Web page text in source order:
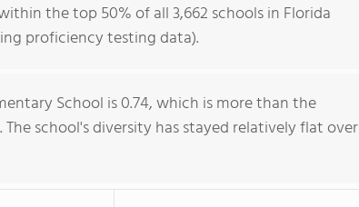
the top 50% of all 3,662 schools in Florida
proficiency testing data).
School is 0.74, which is more than the
. The school's diversity has stayed relatively flat over